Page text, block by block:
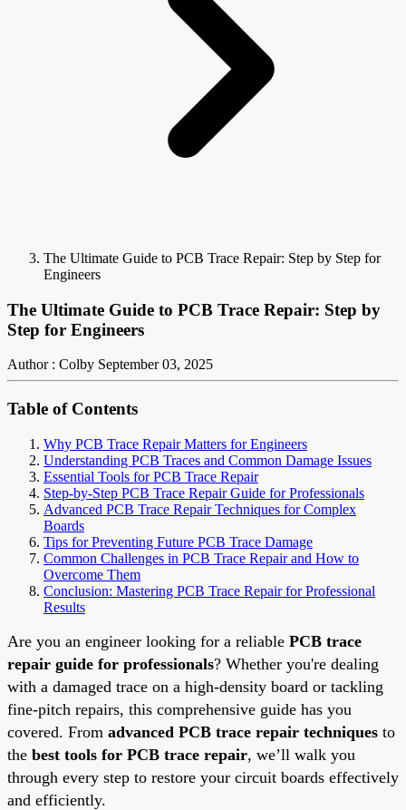
The Ultimate Guide to PCB Trace Repair: Step by Step for
Engineers
The Ultimate Guide to PCB Trace Repair: Step by
Step for Engineers
Author : Colby September 03, 2025
Table of Contents
Why PCB Trace Repair Matters for Engineers
Understanding PCB Traces and Common Damage Issues
Essential Tools for PCB Trace Repair
Step-by-Step PCB Trace Repair Guide for Professionals
Advanced PCB Trace Repair Techniques for Complex
Boards
Tips for Preventing Future PCB Trace Damage
Common Challenges in PCB Trace Repair and How to
Overcome Them
Conclusion: Mastering PCB Trace Repair for Professional
Results
Are you an engineer looking for a reliable PCB trace
repair guide for professionals? Whether you're dealing
with a damaged trace on a high-density board or tackling
fine-pitch repairs, this comprehensive guide has you
covered. From advanced PCB trace repair techniques to
the best tools for PCB trace repair, we’ll walk you
through every step to restore your circuit boards effectively
and efficiently.